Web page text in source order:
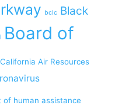
bclc Black
Board of
California Air Resources
of human assistance